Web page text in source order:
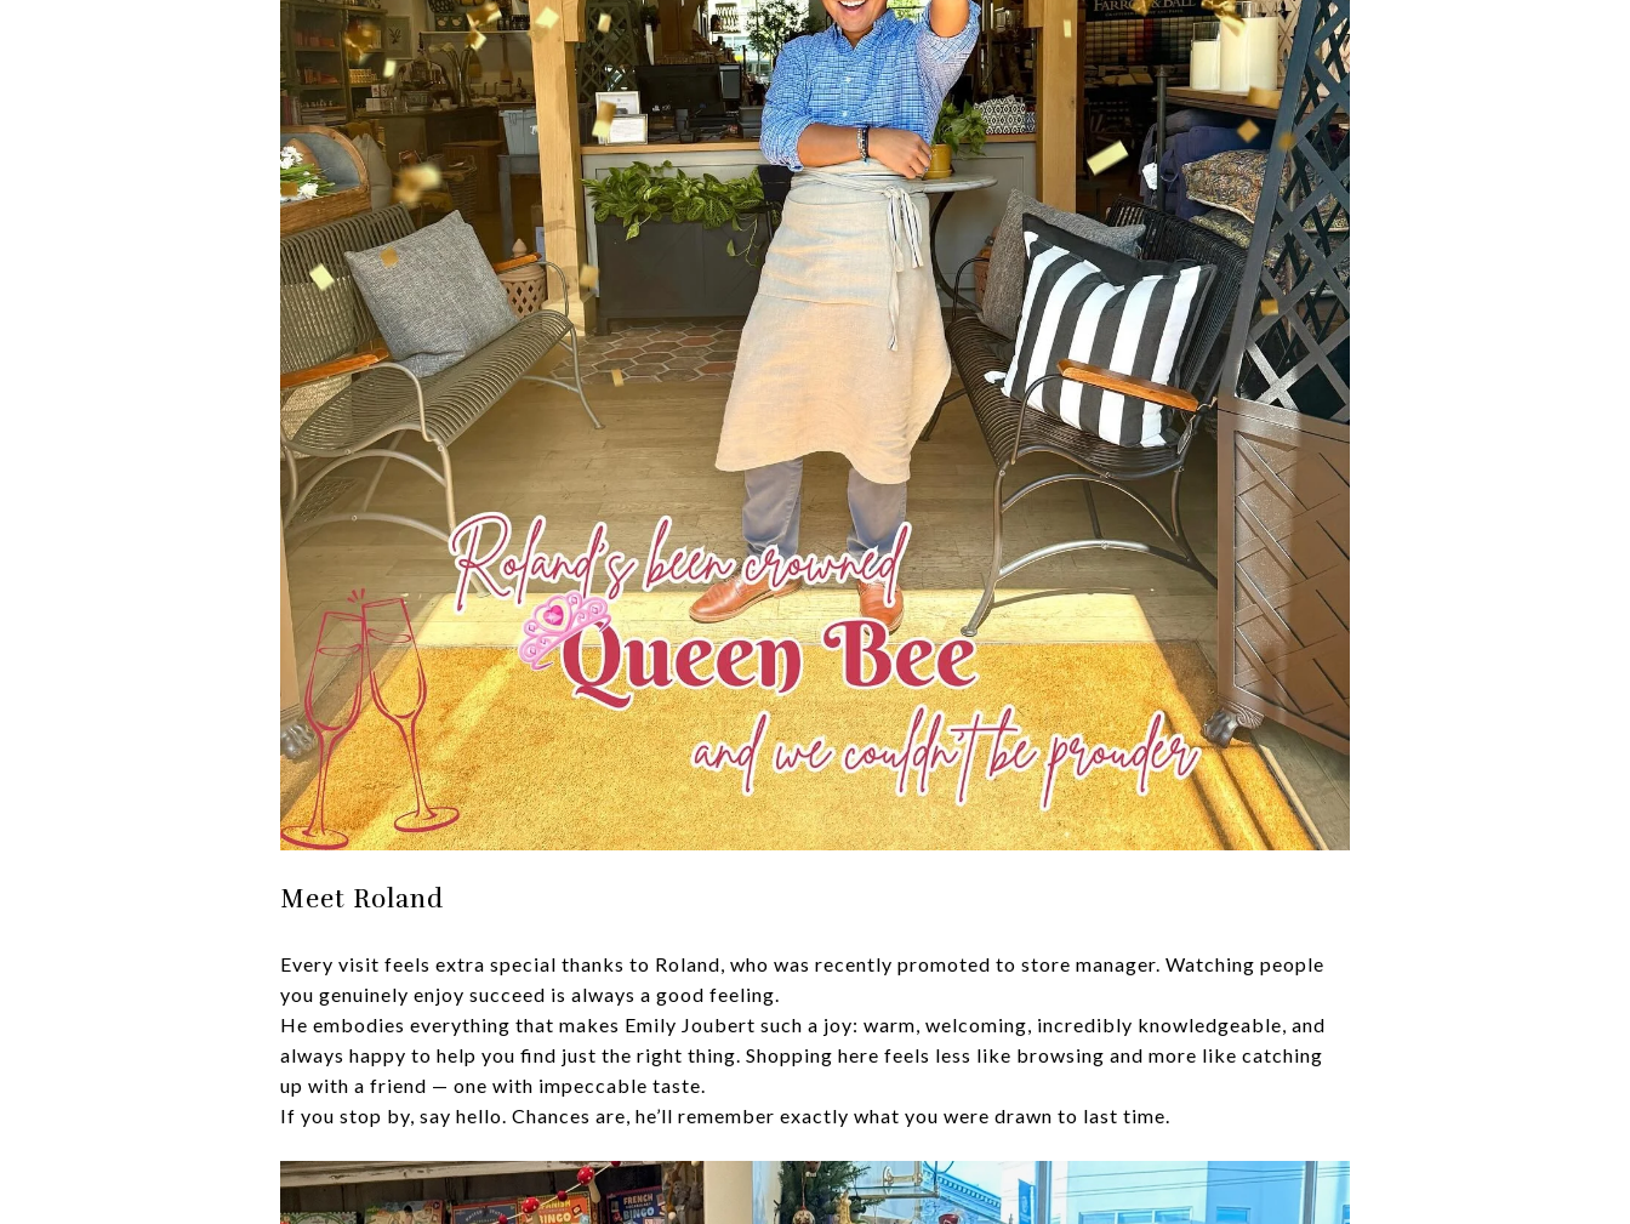
Meet Roland
Every visit feels extra special thanks to Roland, who was recently promoted to store manager. Watching people
you genuinely enjoy succeed is always a good feeling.
He embodies everything that makes Emily Joubert such a joy: warm, welcoming, incredibly knowledgeable, and
always happy to help you find just the right thing. Shopping here feels less like browsing and more like catching
up with a friend — one with impeccable taste.
If you stop by, say hello. Chances are, he’ll remember exactly what you were drawn to last time.